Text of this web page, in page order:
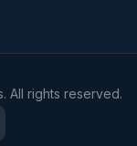
All rights reserved.